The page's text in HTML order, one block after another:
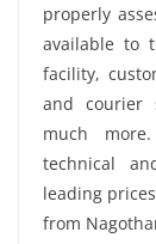
properly
available to
facility,
and courier
much
technical
leading
from